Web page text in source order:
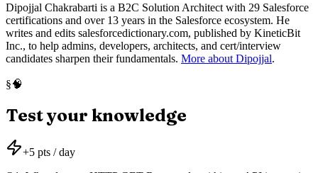
Dipojjal Chakrabarti is a B2C Solution Architect with 29 Salesforce
certifications and over 13 years in the Salesforce ecosystem. He
writes and edits salesforcedictionary.com, published by KineticBit
Inc., to help admins, developers, architects, and cert/interview
candidates sharpen their fundamentals. More about Dipojjal.
§🧠
Test your knowledge
+5 pts / day